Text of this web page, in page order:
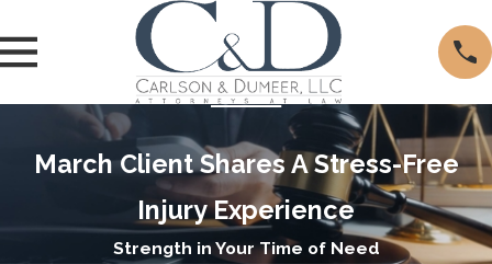
March Client Shares A Stress-Free
Injury Experience
Strength in Your Time of Need